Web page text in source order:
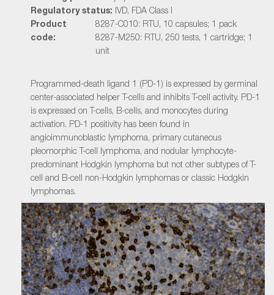
Regulatory status: IVD, FDA Class I
Product
code:
8287-C010: RTU, 10 capsules; 1 pack
8287-M250: RTU, 250 tests, 1 cartridge; 1
unit
Programmed-death ligand 1 (PD-1) is expressed by germinal
center-associated helper T-cells and inhibits T-cell activity. PD-1
is expressed on T-cells, B-cells, and monocytes during
activation. PD-1 positivity has been found in
angioimmunoblastic lymphoma, primary cutaneous
pleomorphic T-cell lymphoma, and nodular lymphocyte-
predominant Hodgkin lymphoma but not other subtypes of T-
cell and B-cell non-Hodgkin lymphomas or classic Hodgkin
lymphomas.